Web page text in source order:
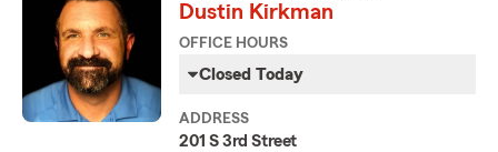
Dustin Kirkman
OFFICE HOURS
Closed Today
ADDRESS
201 S 3rd Street